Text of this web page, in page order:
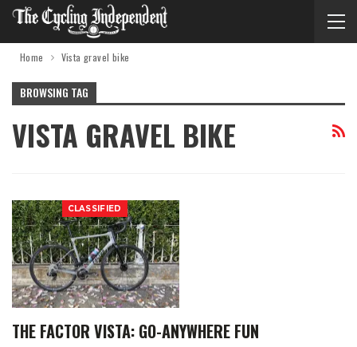
Home Vista gravel bike
BROWSING TAG
VISTA GRAVEL BIKE
CLASSIFIED
THE FACTOR VISTA: GO-ANYWHERE FUN